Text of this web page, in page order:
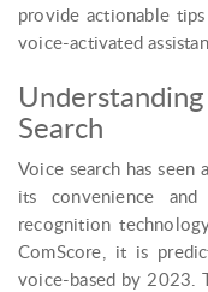
provide actionable
voice-activated
Search
Voice search has
its convenience
recognition
ComScore, it is
voice-based by 2023.